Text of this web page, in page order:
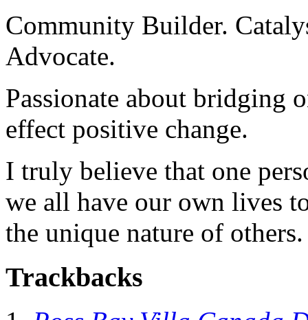
Community Builder.
Advocate.
Passionate about bridging
effect positive change.
I truly believe that one
we all have our own lives
the unique nature of others.
Trackbacks